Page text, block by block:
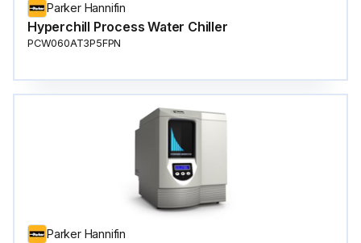
Parker Hannifin
Hyperchill Process Water Chiller
PCW060AT3P5FPN
Parker Hannifin